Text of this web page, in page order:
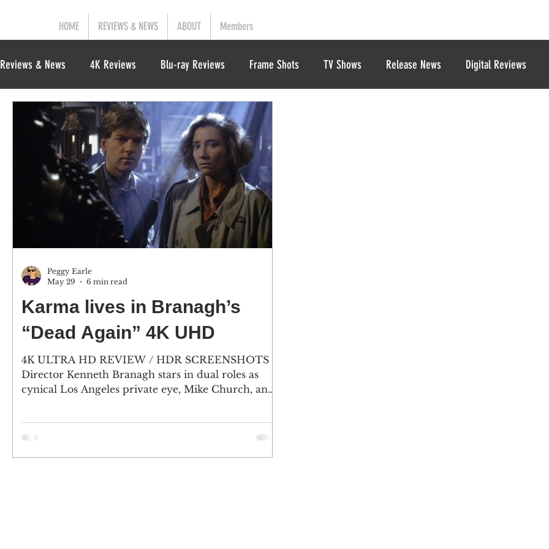
HOME REVIEWS & NEWS ABOUT Members
Reviews & News 4K Reviews Blu-ray Reviews Frame Shots TV Shows Release News Digital Reviews
Karma lives in Branagh’s
“Dead Again” 4K UHD
4K ULTRA HD REVIEW / HDR SCREENSHOTS
Director Kenneth Branagh stars in dual roles as
cynical Los Angeles private eye, Mike Church, and
memory and is mute, and as Strauss’ wife
Peggy Earle
May 29
6 min read